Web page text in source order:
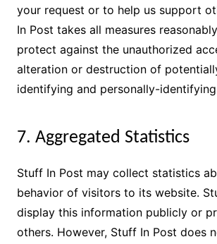
your request or to help us support
In Post takes all measures
protect against the unauthorized
alteration or destruction of
identifying and personally-
7. Aggregated Statistics
Stuff In Post may collect statistics
behavior of visitors to its website.
display this information publicly or
others. However, Stuff In Post does